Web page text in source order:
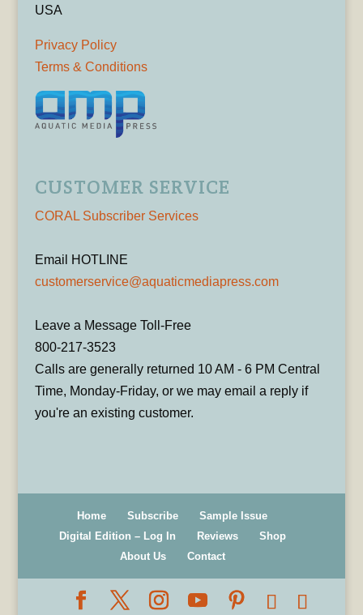
USA
Privacy Policy
Terms & Conditions
CUSTOMER SERVICE
CORAL Subscriber Services
Email HOTLINE
customerservice@aquaticmediapress.com
Leave a Message Toll-Free
800-217-3523
Calls are generally returned 10 AM - 6 PM Central
Time, Monday-Friday, or we may email a reply if
you're an existing customer.
Home Subscribe
Sample Issue
Digital Edition – Log In
Reviews
Shop
About Us
Contact